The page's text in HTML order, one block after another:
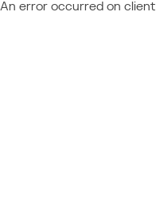
An error occurred on client